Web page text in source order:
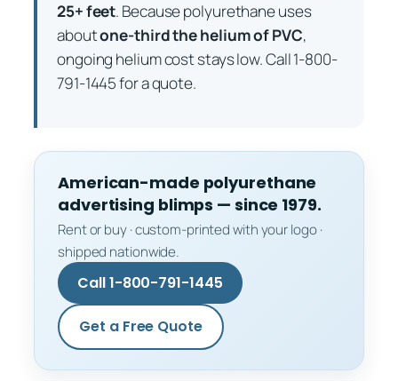
25+ feet. Because polyurethane uses
aboutone-third the helium of PVC,
ongoing helium cost stays low. Call 1-800-
791-1445 for a quote.
American-made polyurethane
advertising blimps — since 1979.
Rent or buy · custom-printed with your logo ·
shipped nationwide.
Call 1-800-791-1445
Get a Free Quote